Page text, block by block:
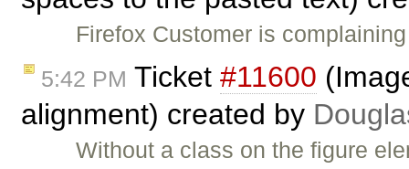
Firefox Customer is
5:42 PM Ticket #11600
alignment) created by
Without a class on the figure